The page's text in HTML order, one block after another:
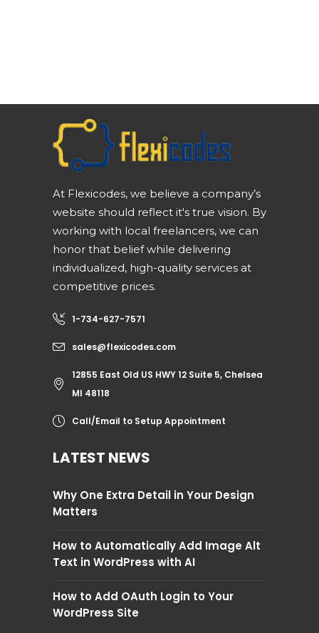
At Flexicodes, we believe a company’s
website should reflect it's true vision. By
working with local freelancers, we can
honor that belief while delivering
individualized, high-quality services at
competitive prices.
1-734-627-7571
sales@flexicodes.com
12855 East Old US HWY 12 Suite 5, Chelsea
MI 48118
Call/Email to Setup Appointment
LATEST NEWS
Why One Extra Detail in Your Design
Matters
How to Automatically Add Image Alt
Text in WordPress with AI
How to Add OAuth Login to Your
WordPress Site